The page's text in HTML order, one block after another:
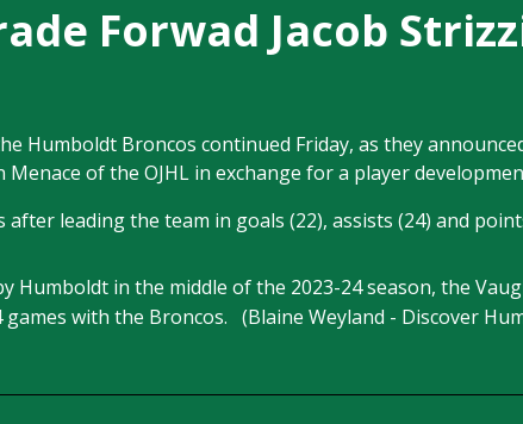
Forwad Jacob
Humboldt Broncos continued Friday, as they
of the OJHL in exchange for a player
after leading the team in goals (22), assists (24) and
Humboldt in the middle of the 2023-24 season, the
games with the Broncos. (Blaine Weyland - Discover